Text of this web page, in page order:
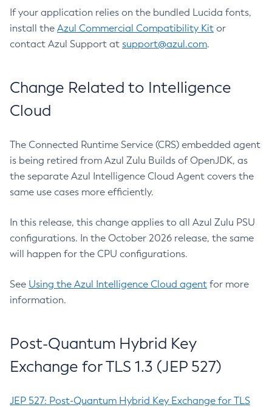
If your application relies on the bundled Lucida fonts,
install the Azul Commercial Compatibility Kit or
contact Azul Support at support@azul.com.
Change Related to Intelligence
Cloud
The Connected Runtime Service (CRS) embedded agent
is being retired from Azul Zulu Builds of OpenJDK, as
the separate Azul Intelligence Cloud Agent covers the
same use cases more efficiently.
In this release, this change applies to all Azul Zulu PSU
configurations. In the October 2026 release, the same
will happen for the CPU configurations.
See Using the Azul Intelligence Cloud agent for more
information.
Post-Quantum Hybrid Key
Exchange for TLS 1.3 (JEP 527)
JEP 527: Post-Quantum Hybrid Key Exchange for TLS